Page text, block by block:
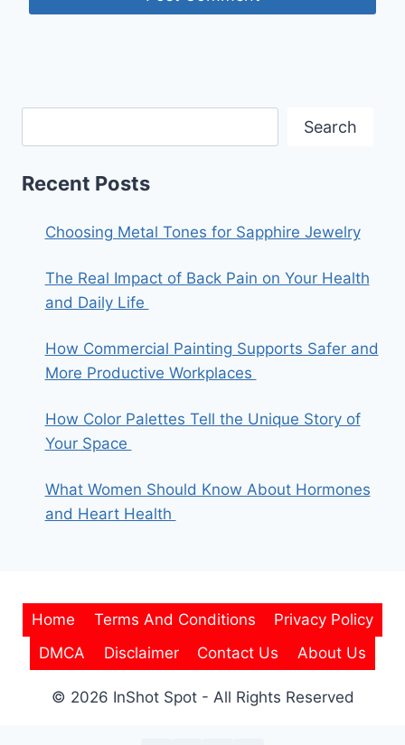
Search
Recent Posts
Choosing Metal Tones for Sapphire Jewelry
The Real Impact of Back Pain on Your Health
and Daily Life
How Commercial Painting Supports Safer and
More Productive Workplaces
How Color Palettes Tell the Unique Story of
Your Space
What Women Should Know About Hormones
and Heart Health
Home Terms And Conditions
Privacy Policy
DMCA
Disclaimer Contact Us About Us
© 2026 InShot Spot - All Rights Reserved